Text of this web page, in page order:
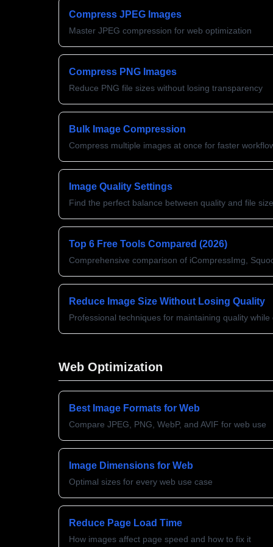
Compress JPEG Images
Master JPEG compression for web optimization
Compress PNG Images
Reduce PNG file sizes without losing transparency
Bulk Image Compression
Compress multiple images at once for faster
Image Quality Settings
Find the perfect balance between quality and file size
Top 6 Free Tools Compared (2026)
Comprehensive comparison of iCompressImg,
Reduce Image Size Without Losing Quality
Professional techniques for maintaining quality while
Web Optimization
Best Image Formats for Web
Compare JPEG, PNG, WebP, and AVIF for web use
Image Dimensions for Web
Optimal sizes for every web use case
Reduce Page Load Time
How images affect page speed and how to fix it